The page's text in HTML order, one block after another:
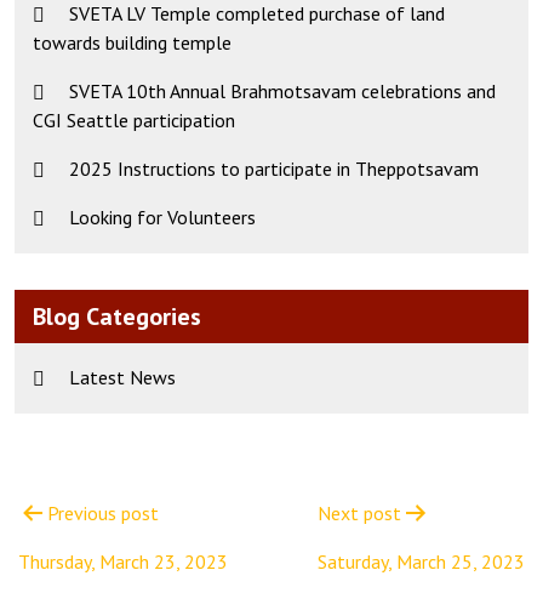
SVETA LV Temple completed purchase of land
towards building temple
SVETA 10th Annual Brahmotsavam celebrations and
CGI Seattle participation
2025 Instructions to participate in Theppotsavam
Looking for Volunteers
Blog Categories
Latest News
navigation
Previous post
Thursday, March 23, 2023
Next post
Saturday, March 25, 2023